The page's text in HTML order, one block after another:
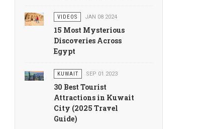
VIDEOS JAN 08 2024
15 Most Mysterious
Discoveries Across
Egypt
KUWAIT SEP 01 2023
30 Best Tourist
Attractions in Kuwait
City (2025 Travel
Guide)